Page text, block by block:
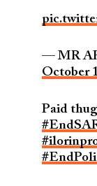
— MR
October
Paid